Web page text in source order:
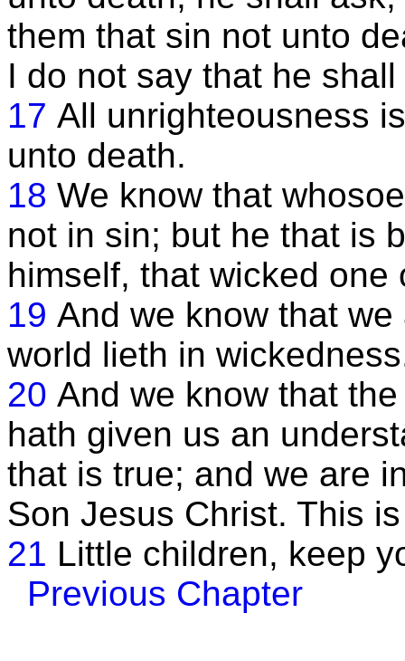
them that sin not unto
I do not say that he
17 All unrighteousness
unto death.
18 We know that
not in sin; but he that is
himself, that wicked one
19 And we know that
world lieth in
20 And we know that
hath given us an
that is true; and we are
Son Jesus Christ. This
21 Little children, keep
Previous Chapter